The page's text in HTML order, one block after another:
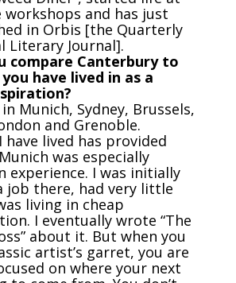
workshops and has just
in Orbis [the Quarterly
Literary Journal].
compare Canterbury to
have lived in as a
in Munich, Sydney, Brussels,
and Grenoble.
have lived has provided
was especially
experience. I was initially
job there, had very little
living in cheap
I eventually wrote “The
about it. But when you
artist’s garret, you are
on where your next